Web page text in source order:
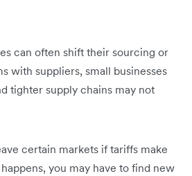
can often shift their sourcing or
with suppliers, small businesses
tighter supply chains may not
certain markets if tariffs make
you may have to find new